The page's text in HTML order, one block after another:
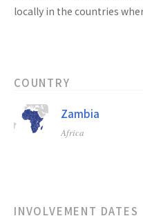
locally in the countries
COUNTRY
Zambia
Africa
INVOLVEMENT DATES